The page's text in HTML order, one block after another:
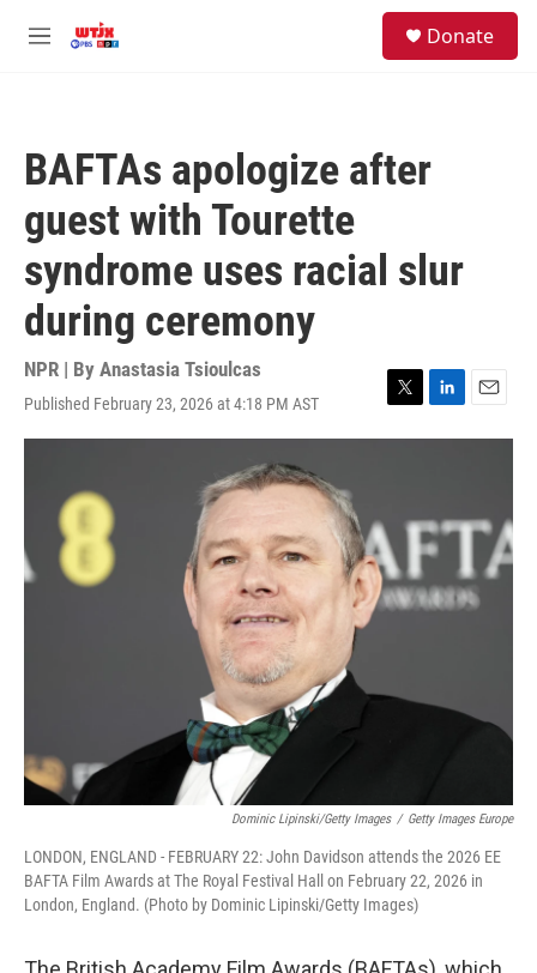
M
Donate
BAFTAs apologize after
guest with Tourette
syndrome uses racial slur
during ceremony
NPR | By Anastasia Tsioulcas
Published February 23, 2026 at 4:18 PM AST
T
w
r
L
i
d
I
n
E
m
Dominic Lipinski/Getty Images / Getty Images Europe
LONDON, ENGLAND - FEBRUARY 22: John Davidson attends the 2026 EE
BAFTA Film Awards at The Royal Festival Hall on February 22, 2026 in
London, England. (Photo by Dominic Lipinski/Getty Images)